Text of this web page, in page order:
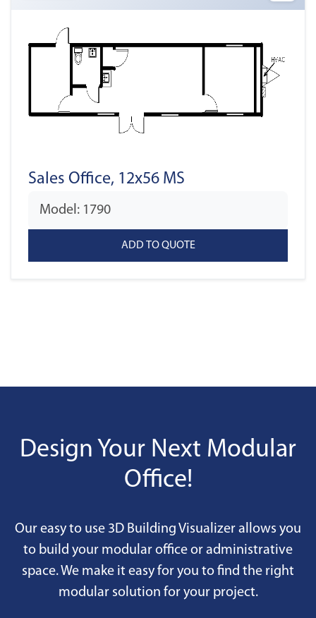
Sales Office, 12x56 MS
Model: 1790
Design Your Next Modular
Office!
Our easy to use 3D Building Visualizer allows you
to build your modular office or administrative
space. We make it easy for you to find the right
modular solution for your project.